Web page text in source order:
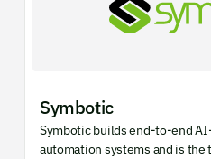
Symbotic
Symbotic builds end-to-end
automation systems and is the